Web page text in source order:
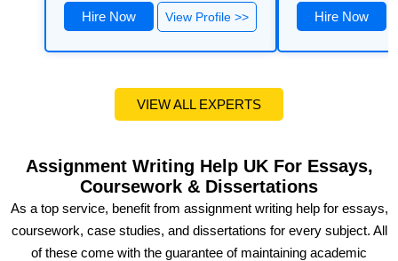
Hire Now View Profile >> Hire Now
VIEW ALL EXPERTS
Assignment Writing Help UK For Essays,
Coursework & Dissertations
As a top service, benefit from assignment writing help for essays,
coursework, case studies, and dissertations for every subject. All
of these come with the guarantee of maintaining academic